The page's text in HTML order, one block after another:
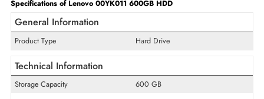
Lenovo certification of the 00YK011 ensures validated
ThinkSystem server SAS backplanes and ThinkSystem RAID
including the 530-4i, 530-8i, 730-8i, and 930-8i families, with
drive health monitoring through Lenovo XClarity Administrator. The
ThinkSystem servers. Enterprise IT teams sourcing Lenovo-
drives ensure proper HDD health reporting integration and